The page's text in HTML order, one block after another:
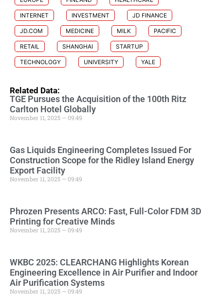
INTERNET INVESTMENT JD FINANCE
JD.COM MEDICINE MILK PACIFIC
RETAIL SHANGHAI STARTUP
TECHNOLOGY UNIVERSITY YALE
Related Data:
TGE Pursues the Acquisition of the 100th Ritz
Carlton Hotel Globally
November 11, 2025 — 09:49
Gas Liquids Engineering Completes Issued For
Construction Scope for the Ridley Island Energy
Export Facility
November 11, 2025 — 09:49
Phrozen Presents ARCO: Fast, Full-Color FDM 3D
Printing for Creative Minds
November 11, 2025 — 09:49
WKBC 2025: CLEARCHANG Highlights Korean
Engineering Excellence in Air Purifier and Indoor
Air Purification Systems
November 11, 2025 — 09:49